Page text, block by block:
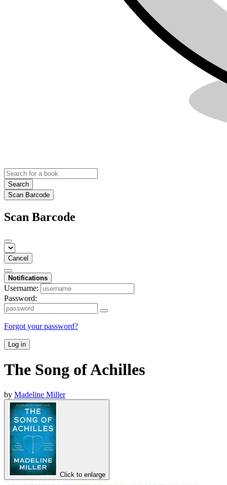
Search
Scan Barcode
Scan Barcode
Cancel
Notifications
Username:
Password:
Forgot your password?
Log in
The Song of Achilles
by Madeline Miller
Click to enlarge